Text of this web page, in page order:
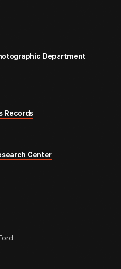
Department
Records
Center